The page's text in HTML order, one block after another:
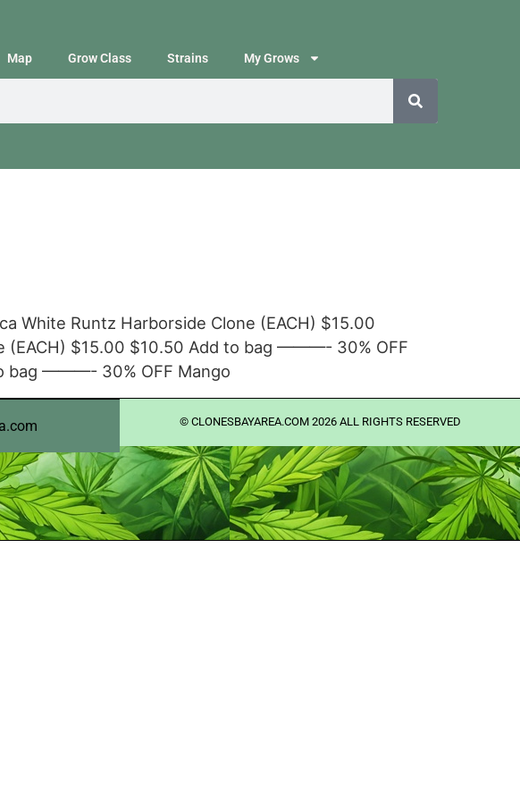
Map Grow Class Strains My Grows
White Runtz Harborside Clone (EACH) $15.00
(EACH) $15.00 $10.50 Add to bag ———- 30% OFF
bag ———- 30% OFF Mango
©️ CLONESBAYAREA.COM 2026 ALL RIGHTS RESERVED